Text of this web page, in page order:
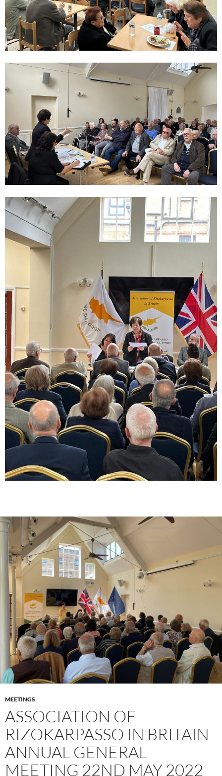
MEETINGS
ASSOCIATION OF
RIZOKARPASSO IN BRITAIN
ANNUAL GENERAL
MEETING 22ND MAY 2022